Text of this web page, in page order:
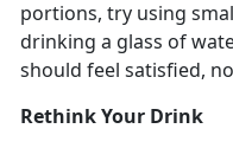
portions, try using
drinking a glass of
should feel satisfied,
Rethink Your Drink